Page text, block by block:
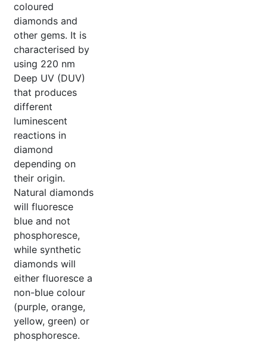
coloured
diamonds and
other gems. It is
characterised by
using 220 nm
Deep UV (DUV)
that produces
different
luminescent
reactions in
diamond
depending on
their origin.
Natural diamonds
will fluoresce
blue and not
phosphoresce,
while synthetic
diamonds will
either fluoresce a
non-blue colour
(purple, orange,
yellow, green) or
phosphoresce.